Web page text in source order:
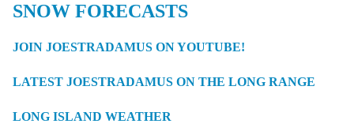
SNOW FORECASTS
JOIN JOESTRADAMUS ON YOUTUBE!
LATEST JOESTRADAMUS ON THE LONG RANGE
LONG ISLAND WEATHER